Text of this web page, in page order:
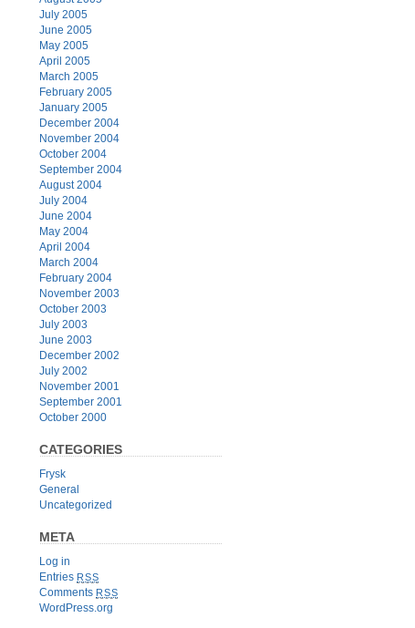
July 2005
June 2005
May 2005
April 2005
March 2005
February 2005
January 2005
December 2004
November 2004
October 2004
September 2004
August 2004
July 2004
June 2004
May 2004
April 2004
March 2004
February 2004
November 2003
October 2003
July 2003
June 2003
December 2002
July 2002
November 2001
September 2001
October 2000
CATEGORIES
Frysk
General
Uncategorized
META
Log in
Entries RSS
Comments RSS
WordPress.org